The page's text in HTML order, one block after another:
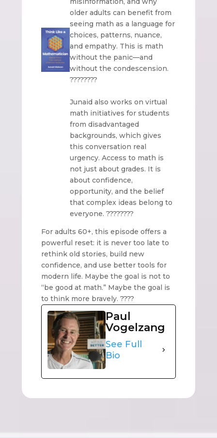
older adults can benefit from
seeing math as a language for
choices, patterns, nuance,
and empathy. This is math
without the panic—and
without the condescension.
????????
Junaid also works on virtual
math initiatives for students
from disadvantaged
backgrounds, which gives
this conversation real
urgency. Access to math is
not just about grades. It is
about confidence,
opportunity, and the belief
that complex ideas belong to
everyone. ????????
For adults 60+, this episode offers a
powerful reset: it is never too late to
rethink old stories, build new
confidence, and use better tools for
modern life. Maybe the goal is not to
“be good at math.” Maybe the goal is
to think more bravely. ????
Paul
Vogelzang
See Full
Bio